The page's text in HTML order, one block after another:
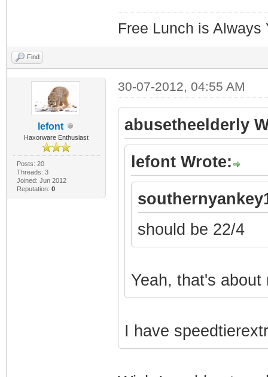
Free Lunch is Always
Find
lefont
Haxorware Enthusiast
Posts: 20
Threads: 3
Joined: Jun 2012
Reputation: 0
30-07-2012, 04:55 AM
abusetheelderly
lefont Wrote:
should be 22/4
Yeah, that's about
I have